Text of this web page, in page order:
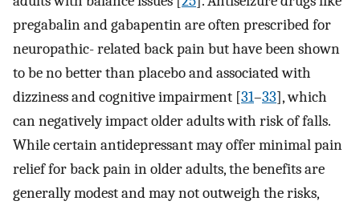
pregabalin and gabapentin are often prescribed for
neuropathic- related back pain but have been shown
to be no better than placebo and associated with
dizziness and cognitive impairment [31–33], which
can negatively impact older adults with risk of falls.
While certain antidepressant may offer minimal pain
relief for back pain in older adults, the benefits are
generally modest and may not outweigh the risks,